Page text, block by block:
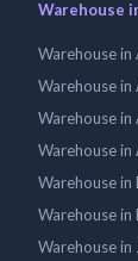
Warehouse
Warehouse in
Warehouse in
Warehouse in
Warehouse in
Warehouse
Warehouse
Warehouse in